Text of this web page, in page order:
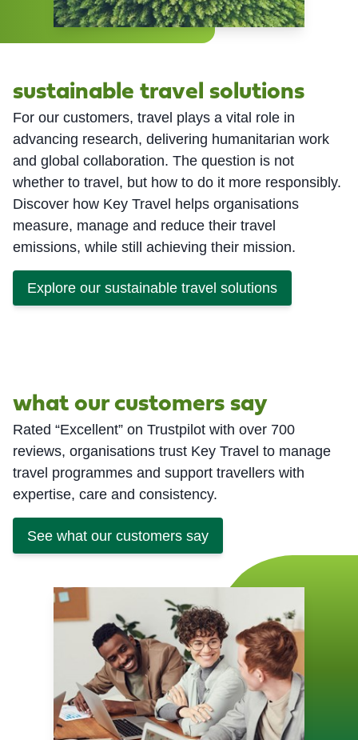
sustainable travel solutions
For our customers, travel plays a vital role in
advancing research, delivering humanitarian work
and global collaboration. The question is not
whether to travel, but how to do it more responsibly.
Discover how Key Travel helps organisations
measure, manage and reduce their travel
emissions, while still achieving their mission.
Explore our sustainable travel solutions
what our customers say
Rated “Excellent” on Trustpilot with over 700
reviews, organisations trust Key Travel to manage
travel programmes and support travellers with
expertise, care and consistency.
See what our customers say